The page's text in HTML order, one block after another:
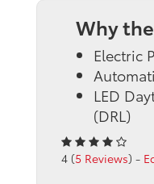
Why
Electric
LED
(DRL)
4 (5 Reviews) -